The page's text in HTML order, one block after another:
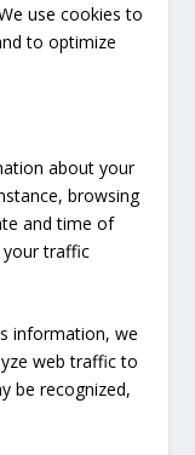
use cookies to
to optimize
about your
browsing
and time of
your traffic
information, we
web traffic to
be recognized,